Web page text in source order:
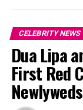
The Most
All the Best
CELEBRITY NEWS
Dua Lipa
First Red
Newlyweds